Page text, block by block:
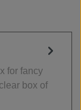
for fancy
box of